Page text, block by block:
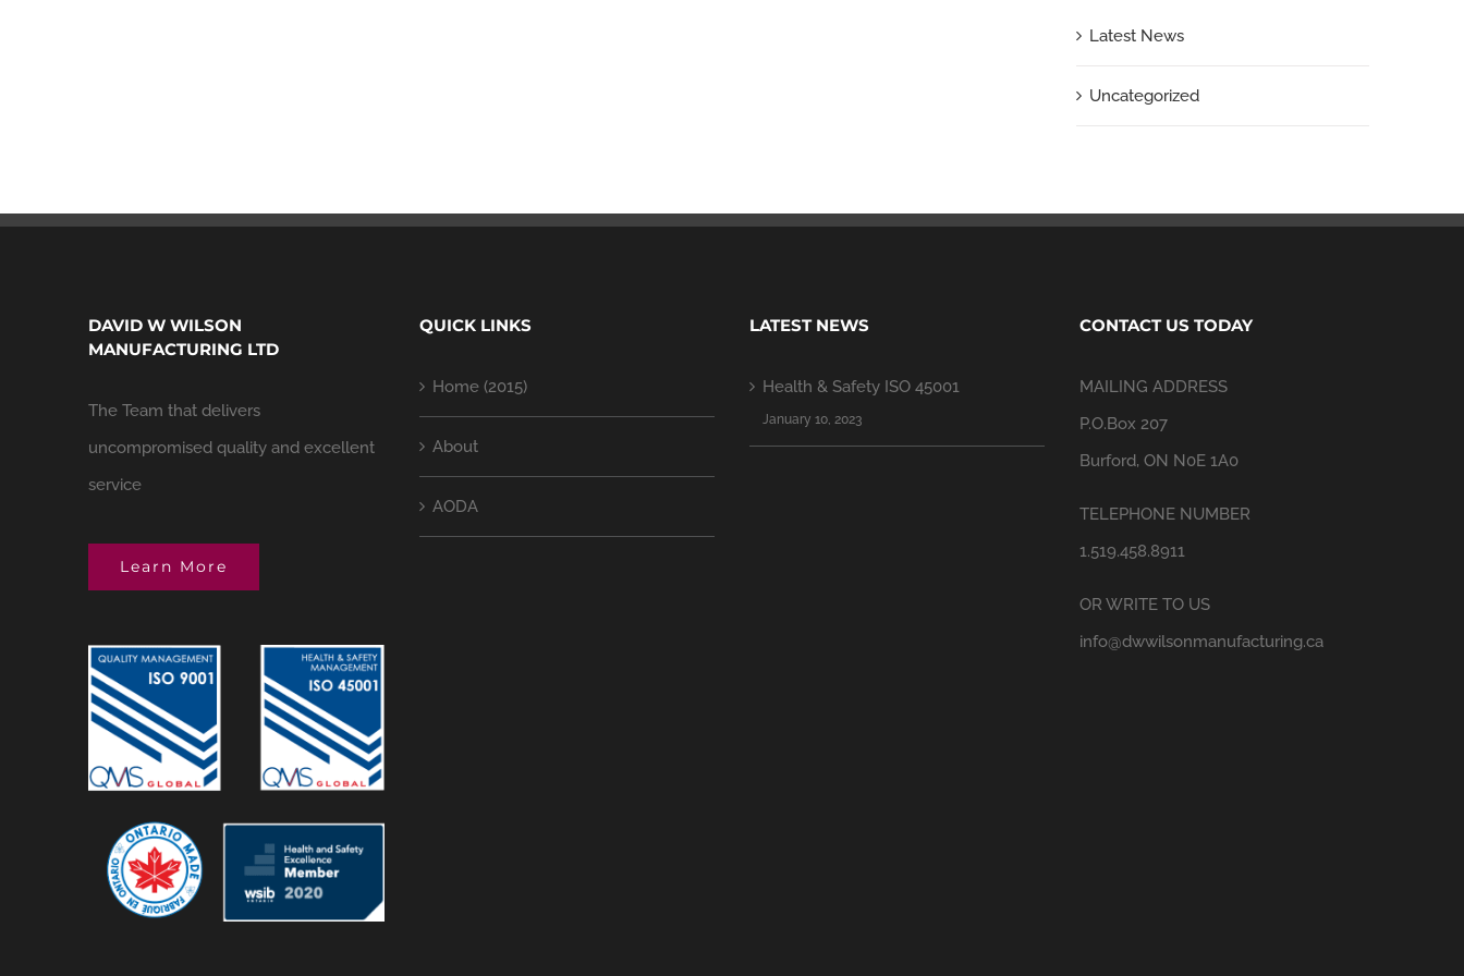
Latest News
Uncategorized
DAVID W WILSON
MANUFACTURING LTD
The Team that delivers
uncompromised quality and excellent
service
Learn More
QUICK LINKS
Home (2015)
About
AODA
LATEST NEWS
Health & Safety ISO 45001
January 10, 2023
CONTACT US TODAY
MAILING ADDRESS
P.O.Box 207
Burford, ON N0E 1A0
TELEPHONE NUMBER
1.519.458.8911
OR WRITE TO US
info@dwwilsonmanufacturing.ca